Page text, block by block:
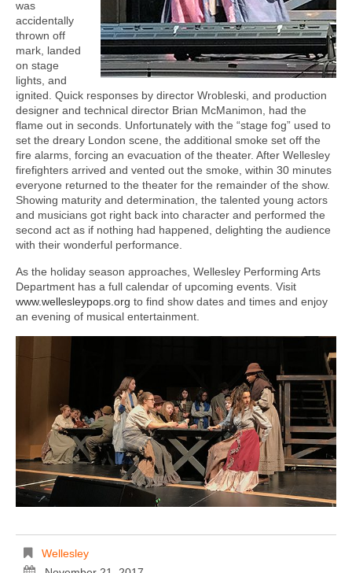
was
accidentally
thrown off
mark, landed
on stage
lights, and
ignited. Quick responses by director Wrobleski, and production
designer and technical director Brian McManimon, had the
flame out in seconds. Unfortunately with the “stage fog” used to
set the dreary London scene, the additional smoke set off the
fire alarms, forcing an evacuation of the theater. After Wellesley
firefighters arrived and vented out the smoke, within 30 minutes
everyone returned to the theater for the remainder of the show.
Showing maturity and determination, the talented young actors
and musicians got right back into character and performed the
second act as if nothing had happened, delighting the audience
with their wonderful performance.
As the holiday season approaches, Wellesley Performing Arts
Department has a full calendar of upcoming events. Visit
www.wellesleypops.org to find show dates and times and enjoy
an evening of musical entertainment.
Wellesley